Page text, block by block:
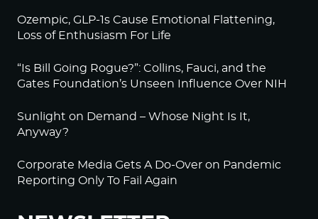
Ozempic, GLP-1s Cause Emotional Flattening,
Loss of Enthusiasm For Life
“Is Bill Going Rogue?”: Collins, Fauci, and the
Gates Foundation’s Unseen Influence Over NIH
Sunlight on Demand – Whose Night Is It,
Anyway?
Corporate Media Gets A Do-Over on Pandemic
Reporting Only To Fail Again